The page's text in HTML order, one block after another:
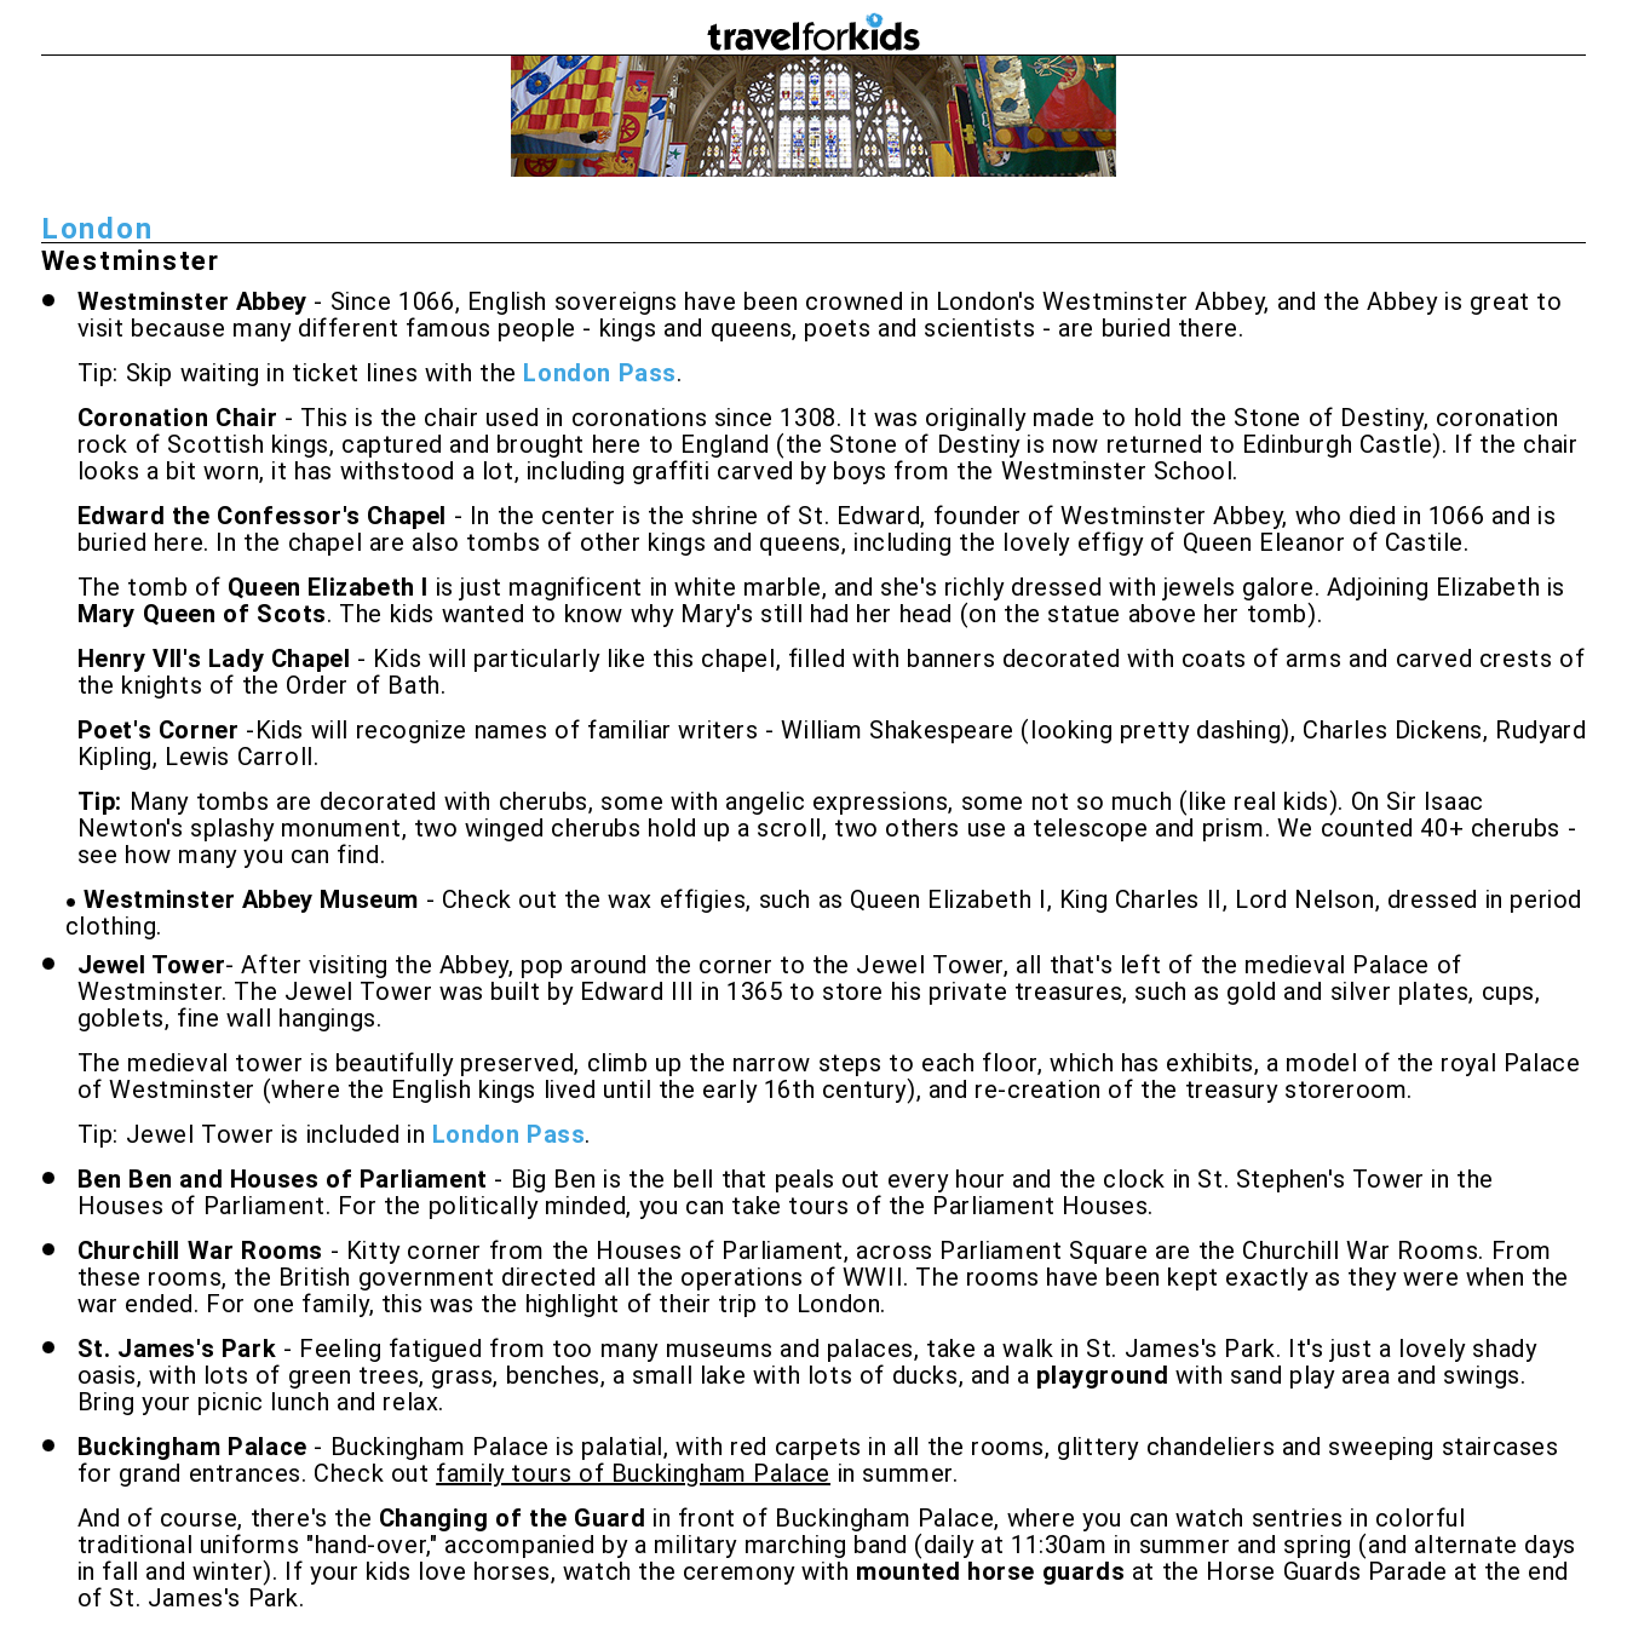
London
Westminster
Westminster Abbey - Since 1066, English sovereigns have been crowned in London's Westminster Abbey, and the Abbey is great to
visit because many different famous people - kings and queens, poets and scientists - are buried there.
Tip: Skip waiting in ticket lines with the London Pass.
Coronation Chair - This is the chair used in coronations since 1308. It was originally made to hold the Stone of Destiny, coronation
rock of Scottish kings, captured and brought here to England (the Stone of Destiny is now returned to Edinburgh Castle). If the chair
looks a bit worn, it has withstood a lot, including graffiti carved by boys from the Westminster School.
Edward the Confessor's Chapel - In the center is the shrine of St. Edward, founder of Westminster Abbey, who died in 1066 and is
buried here. In the chapel are also tombs of other kings and queens, including the lovely effigy of Queen Eleanor of Castile.
The tomb of Queen Elizabeth I is just magnificent in white marble, and she's richly dressed with jewels galore. Adjoining Elizabeth is
Mary Queen of Scots. The kids wanted to know why Mary's still had her head (on the statue above her tomb).
Henry VII's Lady Chapel - Kids will particularly like this chapel, filled with banners decorated with coats of arms and carved crests of
the knights of the Order of Bath.
Poet's Corner -Kids will recognize names of familiar writers - William Shakespeare (looking pretty dashing), Charles Dickens, Rudyard
Kipling, Lewis Carroll.
Tip: Many tombs are decorated with cherubs, some with angelic expressions, some not so much (like real kids). On Sir Isaac
Newton's splashy monument, two winged cherubs hold up a scroll, two others use a telescope and prism. We counted 40+ cherubs -
see how many you can find.
Westminster Abbey Museum - Check out the wax effigies, such as Queen Elizabeth I, King Charles II, Lord Nelson, dressed in period
clothing.
Jewel Tower- After visiting the Abbey, pop around the corner to the Jewel Tower, all that's left of the medieval Palace of
Westminster. The Jewel Tower was built by Edward III in 1365 to store his private treasures, such as gold and silver plates, cups,
goblets, fine wall hangings.
The medieval tower is beautifully preserved, climb up the narrow steps to each floor, which has exhibits, a model of the royal Palace
of Westminster (where the English kings lived until the early 16th century), and re-creation of the treasury storeroom.
Tip: Jewel Tower is included in London Pass.
Ben Ben and Houses of Parliament - Big Ben is the bell that peals out every hour and the clock in St. Stephen's Tower in the
Houses of Parliament. For the politically minded, you can take tours of the Parliament Houses.
Churchill War Rooms - Kitty corner from the Houses of Parliament, across Parliament Square are the Churchill War Rooms. From
these rooms, the British government directed all the operations of WWII. The rooms have been kept exactly as they were when the
war ended. For one family, this was the highlight of their trip to London.
St. James's Park - Feeling fatigued from too many museums and palaces, take a walk in St. James's Park. It's just a lovely shady
oasis, with lots of green trees, grass, benches, a small lake with lots of ducks, and a playground with sand play area and swings.
Bring your picnic lunch and relax.
Buckingham Palace - Buckingham Palace is palatial, with red carpets in all the rooms, glittery chandeliers and sweeping staircases
for grand entrances. Check out family tours of Buckingham Palace in summer.
And of course, there's the Changing of the Guard in front of Buckingham Palace, where you can watch sentries in colorful
traditional uniforms "hand-over," accompanied by a military marching band (daily at 11:30am in summer and spring (and alternate days
in fall and winter). If your kids love horses, watch the ceremony with mounted horse guards at the Horse Guards Parade at the end
of St. James's Park.